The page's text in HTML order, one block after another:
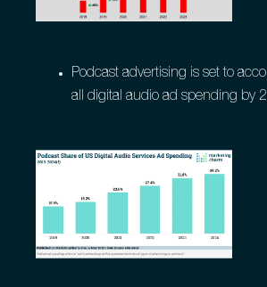
Podcast advertising is set to
all digital audio ad spending by